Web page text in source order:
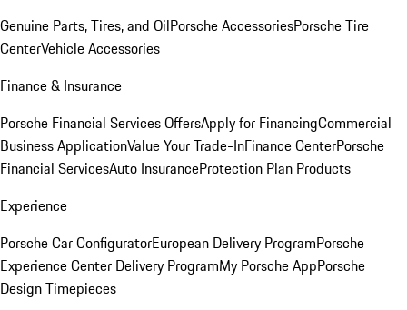
Genuine Parts, Tires, and OilPorsche AccessoriesPorsche Tire
CenterVehicle Accessories
Finance & Insurance
Porsche Financial Services OffersApply for FinancingCommercial
Business ApplicationValue Your Trade-InFinance CenterPorsche
Financial ServicesAuto InsuranceProtection Plan Products
Experience
Porsche Car ConfiguratorEuropean Delivery ProgramPorsche
Experience Center Delivery ProgramMy Porsche AppPorsche
Design Timepieces